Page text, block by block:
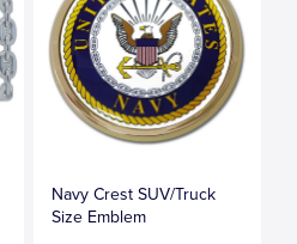
Navy Crest SUV/Truck
Size Emblem